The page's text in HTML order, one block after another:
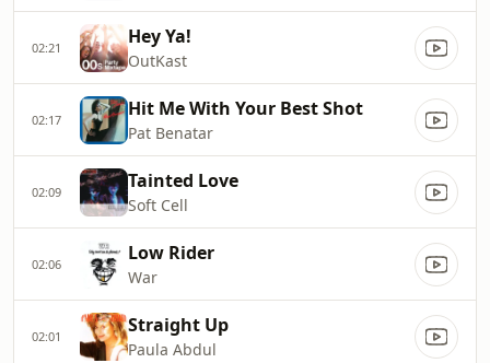
02:21 Hey Ya!
OutKast
02:17 Hit Me With Your Best Shot
Pat Benatar
02:09 Tainted Love
Soft Cell
02:06 Low Rider
War
02:01 Straight Up
Paula Abdul